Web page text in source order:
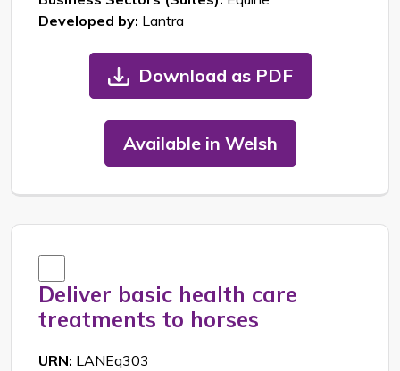
Developed by: Lantra
Download as PDF
Available in Welsh
Deliver basic health care
treatments to horses
URN: LANEq303